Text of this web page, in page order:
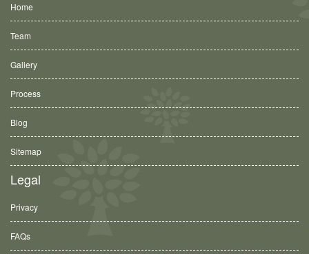
Home
Team
Gallery
Process
Blog
Sitemap
Legal
Privacy
FAQs